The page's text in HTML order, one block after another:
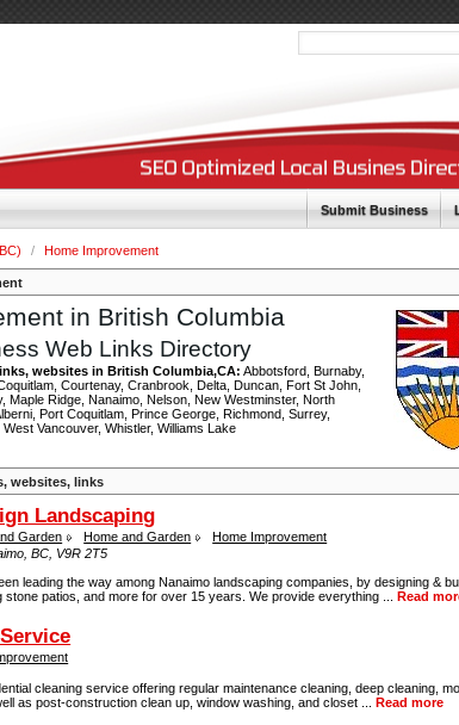
Submit Business
/ Home Improvement
in British Columbia
Web Links Directory
websites in British Columbia,CA: Abbotsford, Burnaby,
Courtenay, Cranbrook, Delta, Duncan, Fort St John,
Maple Ridge, Nanaimo, Nelson, New Westminster, North
Port Coquitlam, Prince George, Richmond, Surrey,
Vancouver, Whistler, Williams Lake
websites, links
Landscaping
Garden Home and Garden
Home Improvement
BC, V9R 2T5
leading the way among Nanaimo landscaping companies, by designing &
stone patios, and more for over 15 years. We provide everything ...Read
cleaning service offering regular maintenance cleaning, deep cleaning,
as post-construction clean up, window washing, and closet ...Read more